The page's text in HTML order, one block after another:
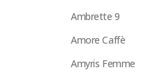
Ambrette 9
Amore Caffè
Amyris Femme